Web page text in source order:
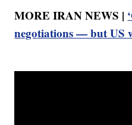
MORE IRAN NEWS |
negotiations — but US